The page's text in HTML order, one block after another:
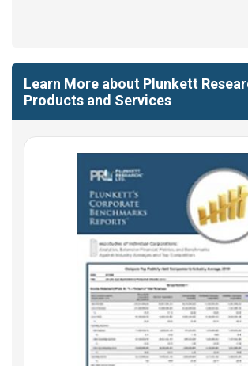
Learn More about Plunkett
Products and Services